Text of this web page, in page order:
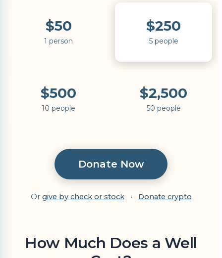
$50
1 person
$250
5 people
$500
10 people
$2,500
50 people
Donate Now
Or give by check or stock • Donate crypto
How Much Does a Well